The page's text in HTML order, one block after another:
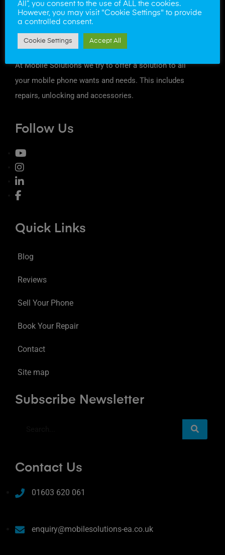
At Mobile Solutions we try to offer a solution to all
your mobile phone wants and needs. This includes
repairs, unlocking and accessories.
Follow Us
Quick Links
Blog
Reviews
Sell Your Phone
Book Your Repair
Contact
Site map
Subscribe Newsletter
Contact Us
01603 620 061
enquiry@mobilesolutions-ea.co.uk
All”, you consent to the use of ALL the cookies.
However, you may visit "Cookie Settings" to provide
a controlled consent.
Cookie Settings Accept All